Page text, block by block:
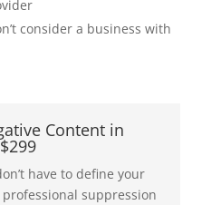
consider a business with
Content in
have to define your
suppression